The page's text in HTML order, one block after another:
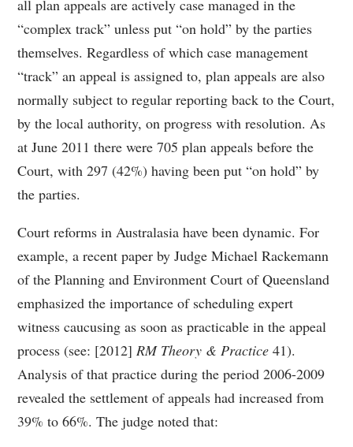
all plan appeals are actively case managed in the
“complex track” unless put “on hold” by the parties
themselves. Regardless of which case management
“track” an appeal is assigned to, plan appeals are also
normally subject to regular reporting back to the Court,
by the local authority, on progress with resolution. As
at June 2011 there were 705 plan appeals before the
Court, with 297 (42%) having been put “on hold” by
the parties.
Court reforms in Australasia have been dynamic. For
example, a recent paper by Judge Michael Rackemann
of the Planning and Environment Court of Queensland
emphasized the importance of scheduling expert
witness caucusing as soon as practicable in the appeal
process (see: [2012]RM Theory & Practice 41).
Analysis of that practice during the period 2006-2009
revealed the settlement of appeals had increased from
39% to 66%. The judge noted that: